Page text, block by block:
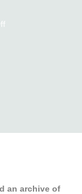
on
an archive of